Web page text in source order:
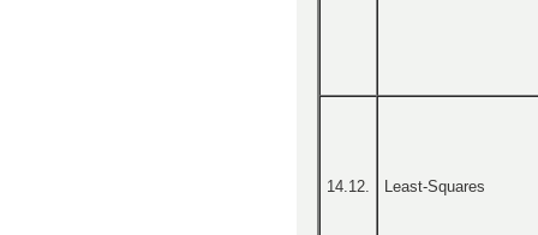
14.12. Least-Squares